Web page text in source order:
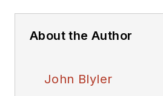
About the Author
John Blyler